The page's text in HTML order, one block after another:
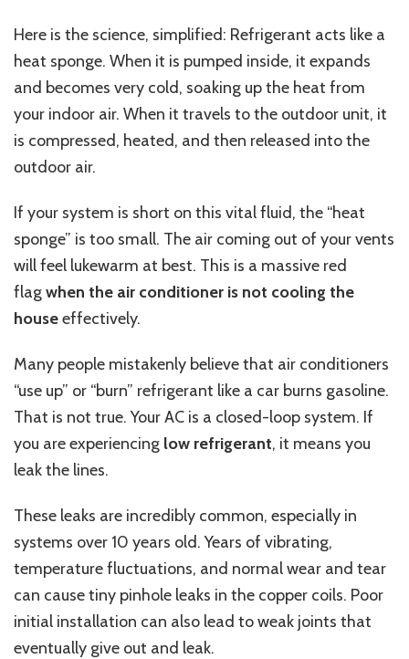
Here is the science, simplified: Refrigerant acts like a
heat sponge. When it is pumped inside, it expands
and becomes very cold, soaking up the heat from
your indoor air. When it travels to the outdoor unit, it
is compressed, heated, and then released into the
outdoor air.
If your system is short on this vital fluid, the “heat
sponge” is too small. The air coming out of your vents
will feel lukewarm at best. This is a massive red
flagwhen the air conditioner is not cooling the
houseeffectively.
Many people mistakenly believe that air conditioners
“use up” or “burn” refrigerant like a car burns gasoline.
That is not true. Your AC is a closed-loop system. If
you are experiencing low refrigerant, it means you
leak the lines.
These leaks are incredibly common, especially in
systems over 10 years old. Years of vibrating,
temperature fluctuations, and normal wear and tear
can cause tiny pinhole leaks in the copper coils. Poor
initial installation can also lead to weak joints that
eventually give out and leak.